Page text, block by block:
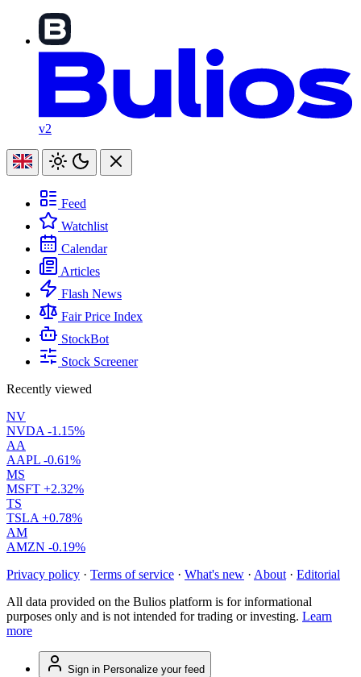
v2
Feed
Watchlist
Calendar
Articles
Flash News
Fair Price Index
StockBot
Stock Screener
Recently viewed
NV
NVDA -1.15%
AA
AAPL -0.61%
MS
MSFT +2.32%
TS
TSLA +0.78%
AM
AMZN -0.19%
Privacy policy · Terms of service · What's new · About · Editorial
All data provided on the Bulios platform is for informational
purposes only and is not intended for trading or investing. Learn
more
Sign in Personalize your feed